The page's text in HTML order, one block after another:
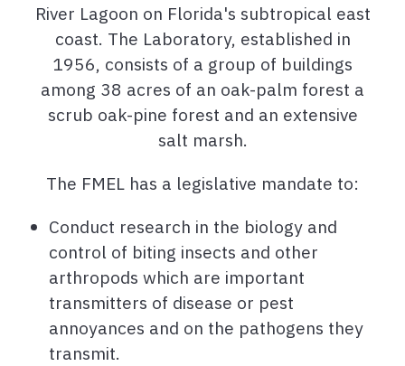
River Lagoon on Florida's subtropical east
coast. The Laboratory, established in
1956, consists of a group of buildings
among 38 acres of an oak-palm forest a
scrub oak-pine forest and an extensive
salt marsh.
The FMEL has a legislative mandate to:
Conduct research in the biology and
control of biting insects and other
arthropods which are important
transmitters of disease or pest
annoyances and on the pathogens they
transmit.